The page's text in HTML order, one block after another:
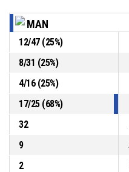
4, S. Keltos , Turnover - bad
P4 01:09
MAN
12/47(25%)
8/31 (25%)
4/16(25%)
17/25(68%)
32
9
2